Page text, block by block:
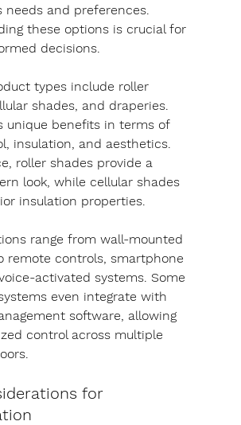
needs and preferences.
these options is crucial for
decisions.
types include roller
shades, and draperies.
unique benefits in terms of
insulation, and aesthetics.
roller shades provide a
look, while cellular shades
insulation properties.
range from wall-mounted
remote controls, smartphone
activated systems. Some
even integrate with
software, allowing
control across multiple
for